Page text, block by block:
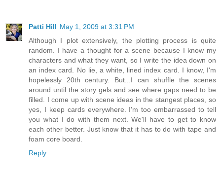
Patti Hill May 1, 2009 at 3:31 PM
Although I plot extensively, the plotting process is quite
random. I have a thought for a scene because I know my
characters and what they want, so I write the idea down on
an index card. No lie, a white, lined index card. I know, I'm
hopelessly 20th century. But...I can shuffle the scenes
around until the story gels and see where gaps need to be
filled. I come up with scene ideas in the stangest places, so
yes, I keep cards everywhere. I'm too embarrassed to tell
you what I do with them next. We'll have to get to know
each other better. Just know that it has to do with tape and
foam core board.
Reply